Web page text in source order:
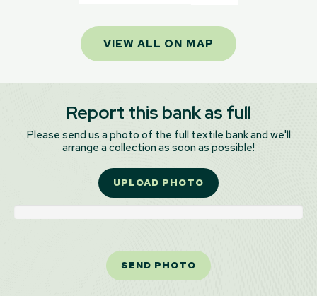
VIEW ALL ON MAP
Report this bank as full
Please send us a photo of the full textile bank and we'll
arrange a collection as soon as possible!
UPLOAD PHOTO